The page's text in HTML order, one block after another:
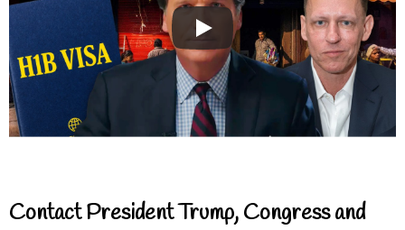
Contact President Trump, Congress and